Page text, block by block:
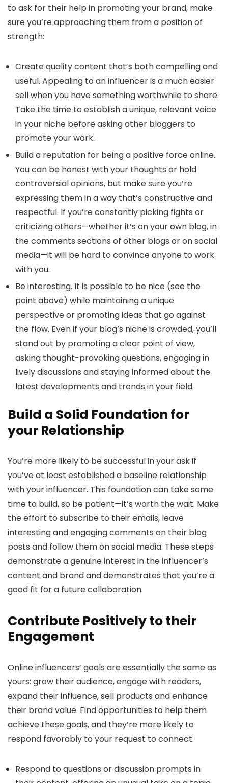
to ask for their help in promoting your brand, make
sure you’re approaching them from a position of
strength:
Create quality content that’s both compelling and
useful. Appealing to an influencer is a much easier
sell when you have something worthwhile to share.
Take the time to establish a unique, relevant voice
in your niche before asking other bloggers to
promote your work.
Build a reputation for being a positive force online.
You can be honest with your thoughts or hold
controversial opinions, but make sure you’re
expressing them in a way that’s constructive and
respectful. If you’re constantly picking fights or
criticizing others—whether it’s on your own blog, in
the comments sections of other blogs or on social
media—it will be hard to convince anyone to work
with you.
Be interesting. It is possible to be nice (see the
point above) while maintaining a unique
perspective or promoting ideas that go against
the flow. Even if your blog’s niche is crowded, you’ll
stand out by promoting a clear point of view,
asking thought-provoking questions, engaging in
lively discussions and staying informed about the
latest developments and trends in your field.
Build a Solid Foundation for
your Relationship
You’re more likely to be successful in your ask if
you’ve at least established a baseline relationship
with your influencer. This foundation can take some
time to build, so be patient—it’s worth the wait. Make
the effort to subscribe to their emails, leave
interesting and engaging comments on their blog
posts and follow them on social media. These steps
demonstrate a genuine interest in the influencer’s
content and brand and demonstrates that you’re a
good fit for a future collaboration.
Contribute Positively to their
Engagement
Online influencers’ goals are essentially the same as
yours: grow their audience, engage with readers,
expand their influence, sell products and enhance
their brand value. Find opportunities to help them
achieve these goals, and they’re more likely to
respond favorably to your request to connect.
Respond to questions or discussion prompts in